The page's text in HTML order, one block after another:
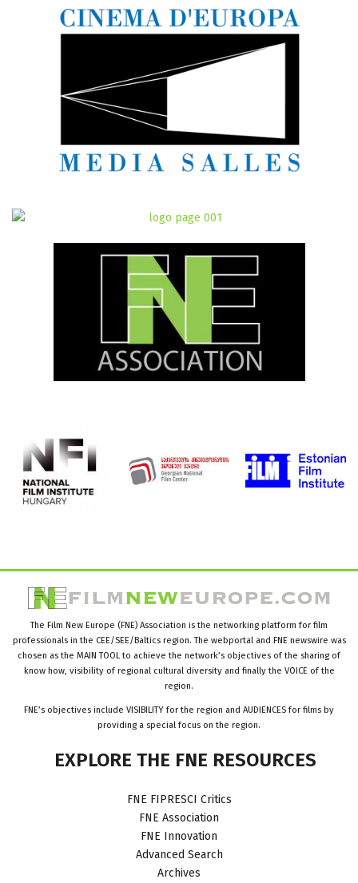
The Film New Europe (FNE) Association is the networking platform for film
professionals in the CEE/SEE/Baltics region. The webportal and FNE newswire was
chosen as the MAIN TOOL to achieve the network’s objectives of the sharing of
know how, visibility of regional cultural diversity and finally the VOICE of the
region.
FNE’s objectives include VISIBILITY for the region and AUDIENCES for films by
providing a special focus on the region.
EXPLORE THE FNE RESOURCES
FNE FIPRESCI Critics
FNE Association
FNE Innovation
Advanced Search
Archives